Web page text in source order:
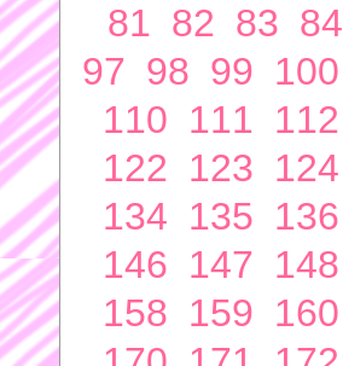
81 82 83 84
97 98 99 100
110 111 112
122 123 124
134 135 136
146 147 148
158 159 160